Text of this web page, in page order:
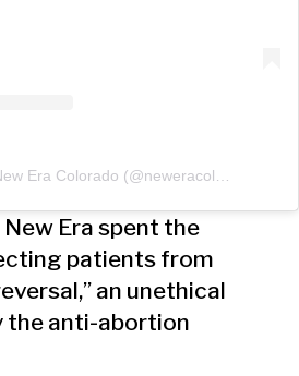
Era spent the
patients from
an unethical
the anti-abortion